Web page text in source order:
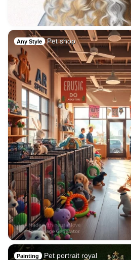
Any Style Pet shop
Painting Pet portrait royal